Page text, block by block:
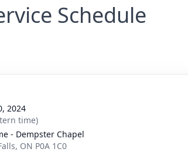
Schedule
2024
time)
- Dempster Chapel
ON P0A 1C0